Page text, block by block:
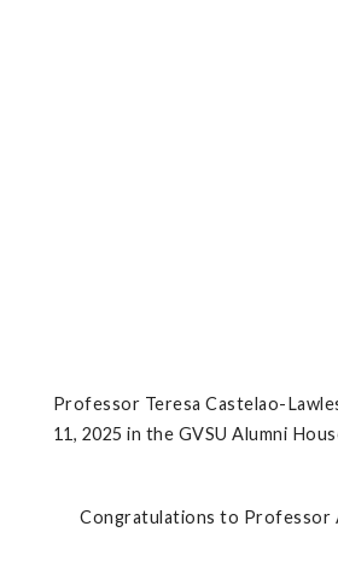
Professor Teresa Castelao-
11, 2025 in the GVSU Alumni
Congratulations to Professor